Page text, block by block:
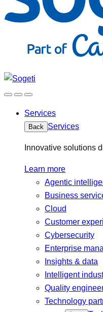
Services
Back Services
Innovative solutions
Learn more
Agentic
Business
Cloud
Customer
Cybersecurity
Enterprise
Insights & data
Intelligent
Quality
Technology